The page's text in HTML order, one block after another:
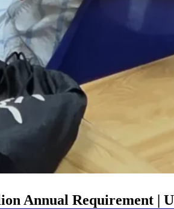
Annual Requirement |